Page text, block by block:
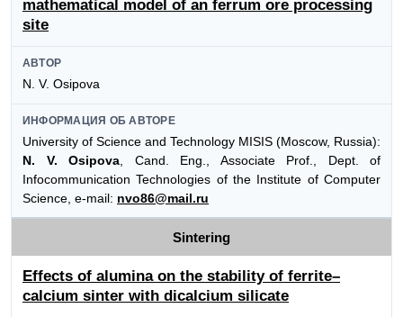
mathematical model of an ferrum ore processing
site
АВТОР
N. V. Osipova
ИНФОРМАЦИЯ ОБ АВТОРЕ
University of Science and Technology MISIS (Moscow, Russia):
N. V. Osipova , Cand. Eng., Associate Prof., Dept. of
Infocommunication Technologies of the Institute of Computer
Science, e-mail: nvo86@mail.ru
Sintering
Effects of alumina on the stability of ferrite–
calcium sinter with dicalcium silicate